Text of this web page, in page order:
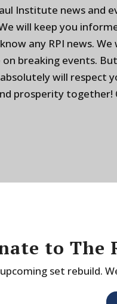
Institute news and
will keep you
any RPI news. We
breaking events.
will respect
prosperity together!
to The
set rebuild.